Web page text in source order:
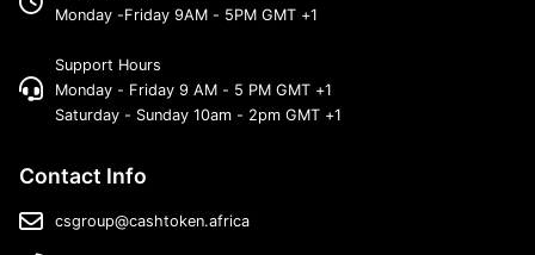
Monday -Friday 9AM - 5PM GMT +1
Support Hours
Monday - Friday 9 AM - 5 PM GMT +1
Saturday - Sunday 10am - 2pm GMT +1
Contact Info
csgroup@cashtoken.africa